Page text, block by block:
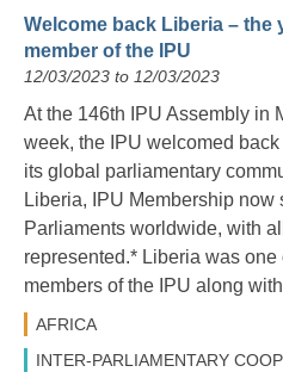
Welcome back Liberia – the
member of the IPU
12/03/2023 to 12/03/2023
At the 146th IPU Assembly in
week, the IPU welcomed
its global parliamentary
Liberia, IPU Membership now
Parliaments worldwide, with
represented.* Liberia was
members of the IPU along
AFRICA
INTER-PARLIAMENTARY